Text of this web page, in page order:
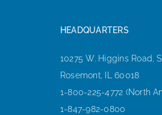
HEADQUARTERS
10275 W. Higgins Road,
Rosemont, IL 60018
1-800-225-4772 (North
1-847-982-0800